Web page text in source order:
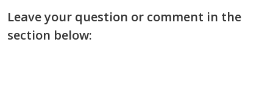
Leave your question or comment in the
section below: